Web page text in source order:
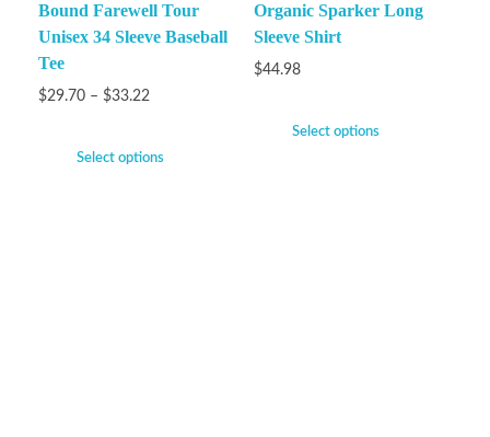
Bound Farewell Tour
Unisex 34 Sleeve Baseball
Tee
$29.70 – $33.22
Select options
Organic Sparker Long
Sleeve Shirt
$44.98
Select options